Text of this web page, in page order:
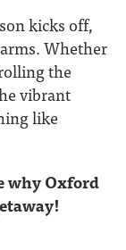
kicks off,
Whether
the
vibrant
like
why Oxford